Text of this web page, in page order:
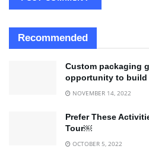
Recommended
Custom packaging
opportunity to build
NOVEMBER 14, 2022
Prefer These
Tour￼
OCTOBER 5, 2022